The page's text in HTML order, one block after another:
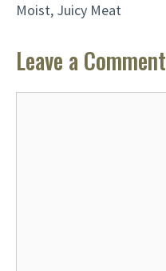
Moist, Juicy Meat
Leave a Comment